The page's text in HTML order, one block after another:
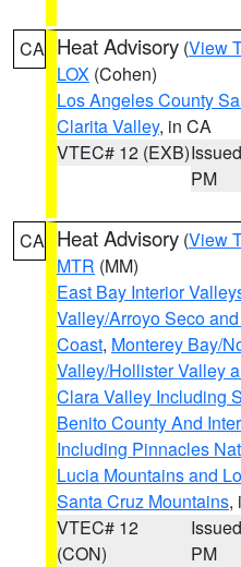
CA Heat Advisory (View
LOX (Cohen)
Los Angeles County
Clarita Valley, in CA
VTEC# 12 (EXB)
PM
CA Heat Advisory (View
MTR (MM)
East Bay Interior
Valley/Arroyo Seco
Coast, Monterey Bay/
Valley/Hollister Valley
Clara Valley Including
Benito County And
Including Pinnacles
Lucia Mountains and
Santa Cruz Mountains,
VTEC# 12
(CON)
PM